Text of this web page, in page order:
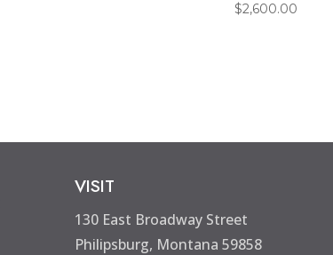
$2,600.00
VISIT
130 East Broadway Street
Philipsburg, Montana 59858